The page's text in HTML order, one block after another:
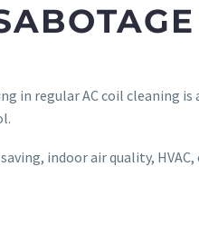
in regular AC coil
indoor air quality,